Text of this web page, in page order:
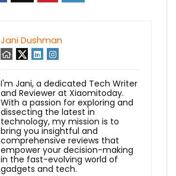
Jani Dushman
I'm Jani, a dedicated Tech Writer
and Reviewer at Xiaomitoday.
With a passion for exploring and
dissecting the latest in
technology, my mission is to
bring you insightful and
comprehensive reviews that
empower your decision-making
in the fast-evolving world of
gadgets and tech.